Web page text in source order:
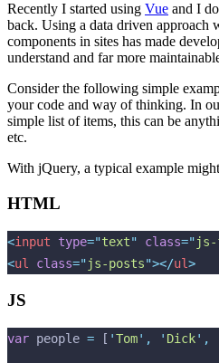
Recently I started using Vue and I
back. Using a data driven approach
components in sites has made
understand and far more
Consider the following simple
your code and way of thinking. In
simple list of items, this can be
etc.
With jQuery, a typical example
HTML
<input type="text" class="
<ul class="js-posts"></ul>
JS
var people = [ 'Tom' , ' Dick' ,